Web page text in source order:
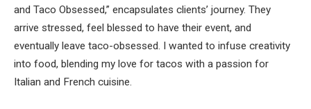
and Taco Obsessed,” encapsulates clients’ journey. They
arrive stressed, feel blessed to have their event, and
eventually leave taco-obsessed. I wanted to infuse creativity
into food, blending my love for tacos with a passion for
Italian and French cuisine.